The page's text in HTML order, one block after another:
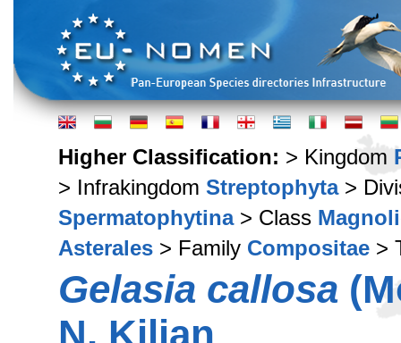
Higher Classification: > Kingdom
> Infrakingdom Streptophyta>
Spermatophytina> Class
Asterales > Family Compositae >
Gelasia callosa
N. Kilian